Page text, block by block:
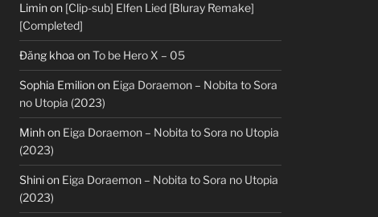
Liminon [Clip-sub] Elfen Lied [Bluray Remake]
[Completed]
Đăng khoa onTo be Hero X – 05
Sophia Emilionon Eiga Doraemon – Nobita to Sora
no Utopia (2023)
Minhon Eiga Doraemon – Nobita to Sora no Utopia
(2023)
Shinion Eiga Doraemon – Nobita to Sora no Utopia
(2023)